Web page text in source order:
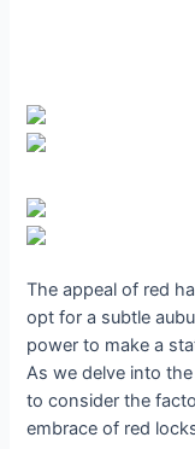
The appeal of red
opt for a subtle
power to make a
As we delve into
to consider the
embrace of red